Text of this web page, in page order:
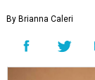
By Brianna Caleri